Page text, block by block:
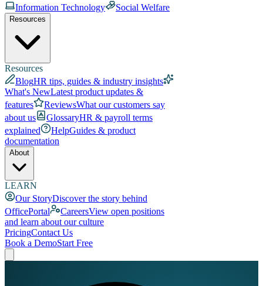
Information Technology
Social Welfare
Resources
Resources
BlogHR tips, guides & industry insights
What's NewLatest product updates &
features
ReviewsWhat our customers say
about us
GlossaryHR & payroll terms
explained
HelpGuides & product
documentation
About
LEARN
Our StoryDiscover the story behind
OfficePortal
CareersView open positions
and learn about our culture
PricingContact Us
Book a DemoStart Free